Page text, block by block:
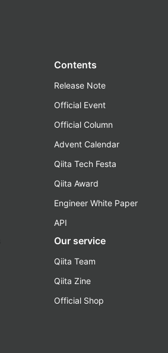
Contents
Release Note
Official Event
Official Column
Advent Calendar
Qiita Tech Festa
Qiita Award
Engineer White Paper
API
Our service
Qiita Team
Qiita Zine
Official Shop